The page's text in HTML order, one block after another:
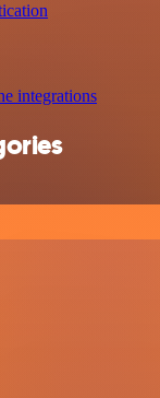
integrations